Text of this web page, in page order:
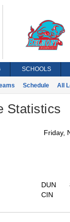
SCHOOLS
Schedule All
Statistics
Friday,
DUN
CIN